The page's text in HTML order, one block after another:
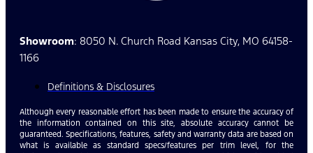
Showroom: 8050 N. Church Road Kansas City, MO 64158-
1166
Definitions & Disclosures
Although every reasonable effort has been made to ensure the accuracy of
the information contained on this site, absolute accuracy cannot be
guaranteed. Specifications, features, safety and warranty data are based on
what is available as standard specs/features per trim level, for the